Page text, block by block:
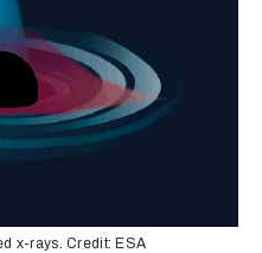
x-rays. Credit: ESA